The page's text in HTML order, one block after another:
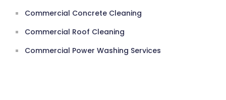
Commercial Concrete Cleaning
Commercial Roof Cleaning
Commercial Power Washing Services